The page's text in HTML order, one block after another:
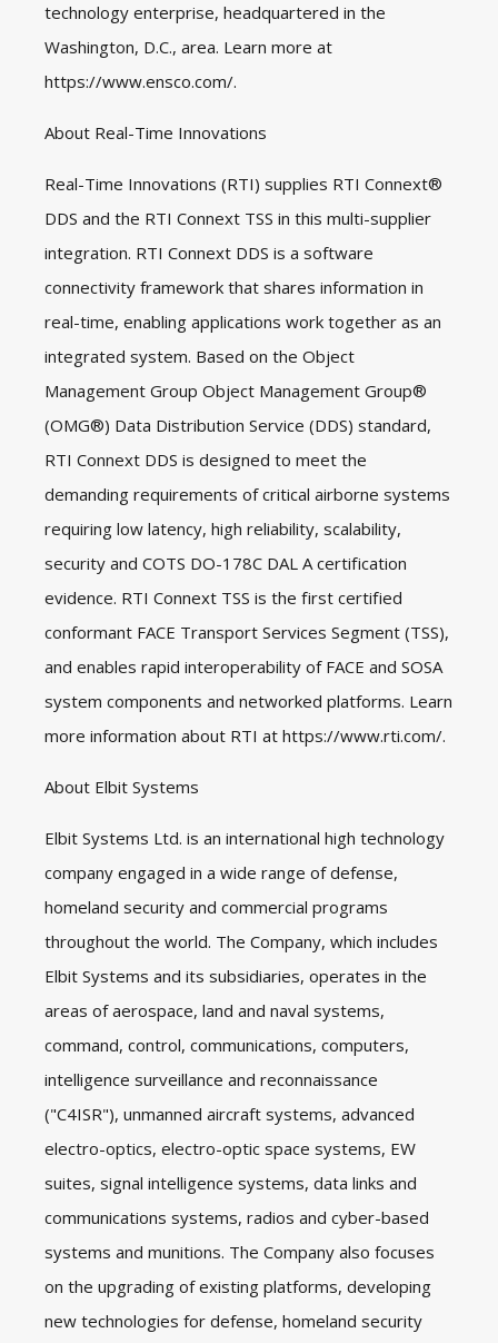
technology enterprise, headquartered in the
Washington, D.C., area. Learn more at
https://www.ensco.com/.
About Real-Time Innovations
Real-Time Innovations (RTI) supplies RTI Connext®
DDS and the RTI Connext TSS in this multi-supplier
integration. RTI Connext DDS is a software
connectivity framework that shares information in
real-time, enabling applications work together as an
integrated system. Based on the Object
Management Group Object Management Group®
(OMG®) Data Distribution Service (DDS) standard,
RTI Connext DDS is designed to meet the
demanding requirements of critical airborne systems
requiring low latency, high reliability, scalability,
security and COTS DO-178C DAL A certification
evidence. RTI Connext TSS is the first certified
conformant FACE Transport Services Segment (TSS),
and enables rapid interoperability of FACE and SOSA
system components and networked platforms. Learn
more information about RTI at https://www.rti.com/.
About Elbit Systems
Elbit Systems Ltd. is an international high technology
company engaged in a wide range of defense,
homeland security and commercial programs
throughout the world. The Company, which includes
Elbit Systems and its subsidiaries, operates in the
areas of aerospace, land and naval systems,
command, control, communications, computers,
intelligence surveillance and reconnaissance
("C4ISR"), unmanned aircraft systems, advanced
electro-optics, electro-optic space systems, EW
suites, signal intelligence systems, data links and
communications systems, radios and cyber-based
systems and munitions. The Company also focuses
on the upgrading of existing platforms, developing
new technologies for defense, homeland security